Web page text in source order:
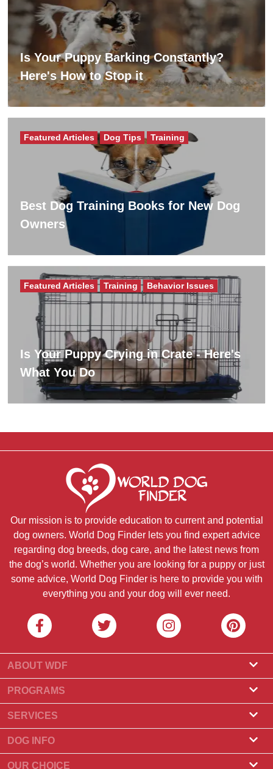
Is Your Puppy Barking Constantly?
Here's How to Stop it
Best Dog Training Books for New Dog
Owners
Featured Articles Dog Tips Training
Is Your Puppy Crying in Crate - Here's
What You Do
Featured Articles Training Behavior Issues
Our mission is to provide education to current and potential
dog owners. World Dog Finder lets you find expert advice
regarding dog breeds, dog care, and the latest news from
the dog’s world. Whether you are looking for a puppy or just
some advice, World Dog Finder is here to provide you with
everything you and your dog will ever need.
ABOUT WDF
About Us
What Is World Dog Finder
What associations do we accept?
Contact Us
PROGRAMS
Breeder Program
Groomer Program
SERVICES
Find a Breeder
Puppies for Sale
DOG INFO
Dog Breeds
OUR CHOICE